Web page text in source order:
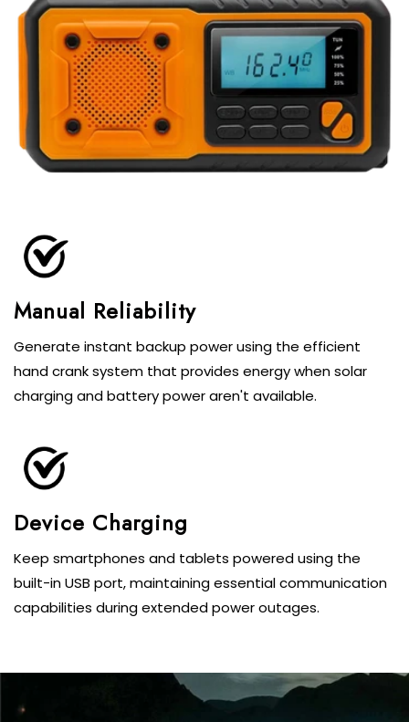
Generate instant backup power using the efficient
hand crank system that provides energy when solar
charging and battery power aren't available.
Keep smartphones and tablets powered using the
built-in USB port, maintaining essential communication
capabilities during extended power outages.